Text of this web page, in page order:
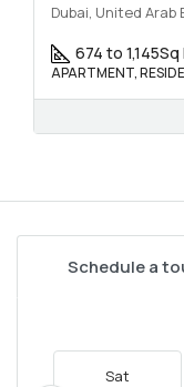
Dubai, United Arab
674 to 1,145Sq
APARTMENT,
Schedule a
Sat